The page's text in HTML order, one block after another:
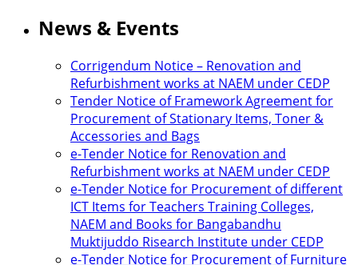
News & Events
Corrigendum Notice – Renovation and
Refurbishment works at NAEM under CEDP
Tender Notice of Framework Agreement for
Procurement of Stationary Items, Toner &
Accessories and Bags
e-Tender Notice for Renovation and
Refurbishment works at NAEM under CEDP
e-Tender Notice for Procurement of different
ICT Items for Teachers Training Colleges,
NAEM and Books for Bangabandhu
Muktijuddo Risearch Institute under CEDP
e-Tender Notice for Procurement of Furniture